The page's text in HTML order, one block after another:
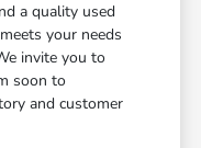
a quality used
your needs
invite you to
soon to
and customer